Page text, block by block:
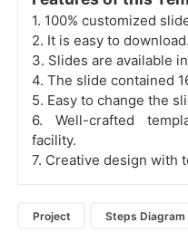
1. 100% customized
2. It is easy to download.
3. Slides are available
4. The slide contained
5. Easy to change the
6. Well-crafted
facility.
7. Creative design with
Project Steps Diagram